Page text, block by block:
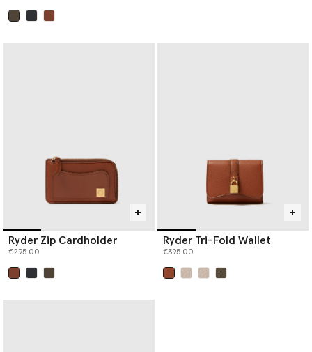
Ryder Zip Cardholder
€295.00
Ryder Tri-Fold Wallet
€395.00